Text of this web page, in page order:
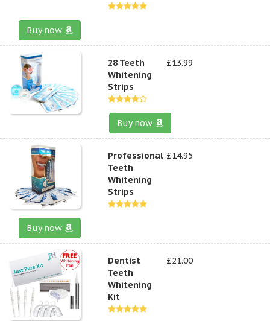
Buy now
28 Teeth
Whitening
Strips
£13.99
Buy now
Professional
Teeth
Whitening
Strips
£14.95
Buy now
Dentist
Teeth
Whitening
Kit
£21.00